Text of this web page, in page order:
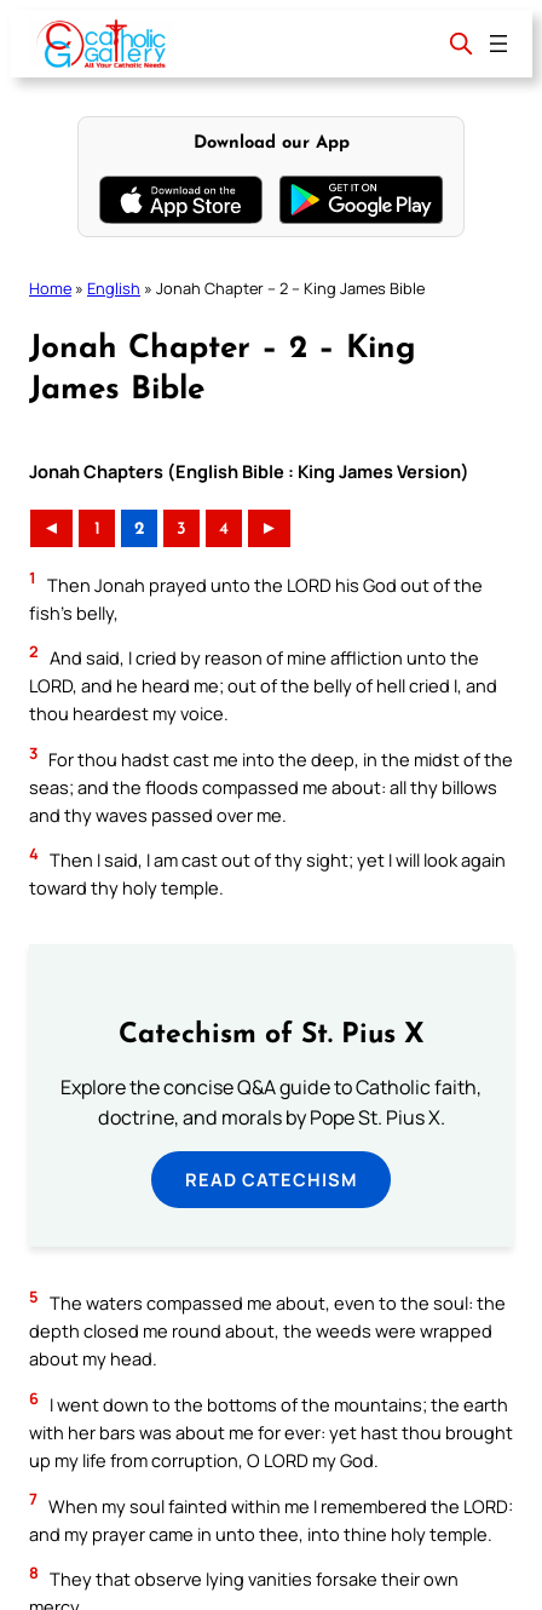
content
Download our App
Home » English » Jonah Chapter – 2 – King James Bible
Jonah Chapter – 2 – King
James Bible
Jonah Chapters (English Bible : King James Version)
◄ 1 2 3 4 ►
1
Then Jonah prayed unto the LORD his God out of the
fish’s belly,
2 And said, I cried by reason of mine affliction unto the
LORD, and he heard me; out of the belly of hell cried I, and
thou heardest my voice.
3 For thou hadst cast me into the deep, in the midst of the
seas; and the floods compassed me about: all thy billows
and thy waves passed over me.
4 Then I said, I am cast out of thy sight; yet I will look again
toward thy holy temple.
Catechism of St. Pius X
Explore the concise Q&A guide to Catholic faith,
doctrine, and morals by Pope St. Pius X.
READ CATECHISM
5 The waters compassed me about, even to the soul: the
depth closed me round about, the weeds were wrapped
about my head.
6 I went down to the bottoms of the mountains; the earth
with her bars was about me for ever: yet hast thou brought
up my life from corruption, O LORD my God.
7 When my soul fainted within me I remembered the LORD:
and my prayer came in unto thee, into thine holy temple.
8 They that observe lying vanities forsake their own